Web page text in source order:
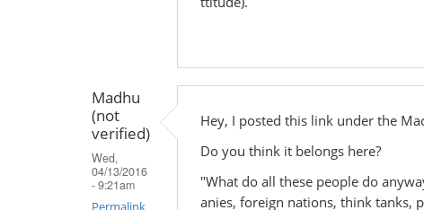
Madhu
(not
verified)
Wed,
04/13/2016
- 9:21am
Hey, I posted this link under the
Do you think it belongs here?
"What do all these people do
anies, foreign nations, think tanks,